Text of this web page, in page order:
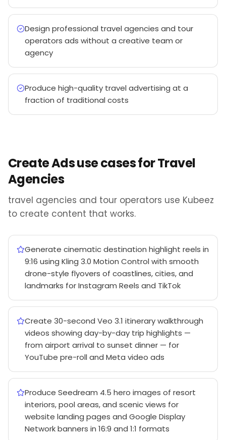
Design professional travel agencies and tour
operators ads without a creative team or
agency
Produce high-quality travel advertising at a
fraction of traditional costs
Create Ads use cases for Travel
Agencies
travel agencies and tour operators use Kubeez
to create content that works.
Generate cinematic destination highlight reels in
9:16 using Kling 3.0 Motion Control with smooth
drone-style flyovers of coastlines, cities, and
landmarks for Instagram Reels and TikTok
Create 30-second Veo 3.1 itinerary walkthrough
videos showing day-by-day trip highlights —
from airport arrival to sunset dinner — for
YouTube pre-roll and Meta video ads
Produce Seedream 4.5 hero images of resort
interiors, pool areas, and scenic views for
website landing pages and Google Display
Network banners in 16:9 and 1:1 formats